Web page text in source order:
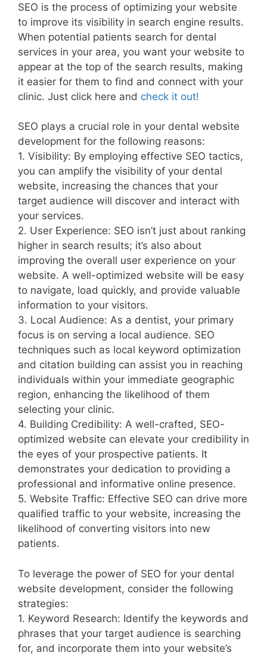
SEO is the process of optimizing your website
to improve its visibility in search engine results.
When potential patients search for dental
services in your area, you want your website to
appear at the top of the search results, making
it easier for them to find and connect with your
clinic. Just click here and check it out!
SEO plays a crucial role in your dental website
development for the following reasons:
1. Visibility: By employing effective SEO tactics,
you can amplify the visibility of your dental
website, increasing the chances that your
target audience will discover and interact with
your services.
2. User Experience: SEO isn’t just about ranking
higher in search results; it’s also about
improving the overall user experience on your
website. A well-optimized website will be easy
to navigate, load quickly, and provide valuable
information to your visitors.
3. Local Audience: As a dentist, your primary
focus is on serving a local audience. SEO
techniques such as local keyword optimization
and citation building can assist you in reaching
individuals within your immediate geographic
region, enhancing the likelihood of them
selecting your clinic.
4. Building Credibility: A well-crafted, SEO-
optimized website can elevate your credibility in
the eyes of your prospective patients. It
demonstrates your dedication to providing a
professional and informative online presence.
5. Website Traffic: Effective SEO can drive more
qualified traffic to your website, increasing the
likelihood of converting visitors into new
patients.
To leverage the power of SEO for your dental
website development, consider the following
strategies:
1. Keyword Research: Identify the keywords and
phrases that your target audience is searching
for, and incorporate them into your website’s